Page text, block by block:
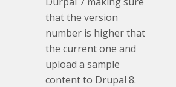
that the version
number is higher that
the current one and
upload a sample
content to Drupal 8.